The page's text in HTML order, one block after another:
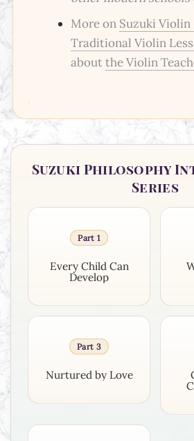
More on Suzuki Violin
Traditional Violin
aboutthe Violin
Suzuki Philosophy
Series
Part 1
Every Child Can
Develop
Part 3
Nurtured by Love